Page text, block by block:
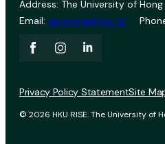
Address: The University of
Email: vprevent@hku.hk
© 2026 HKU RISE. The University of
Privacy Policy StatementSite